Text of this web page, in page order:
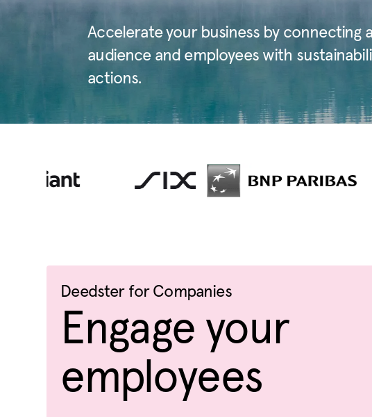
Accelerate your business by connecting
audience and employees with
actions.
Deedster for Companies
Engage your
employees